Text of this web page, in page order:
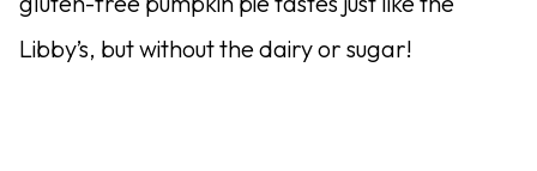
Libby’s, but without the dairy or sugar!